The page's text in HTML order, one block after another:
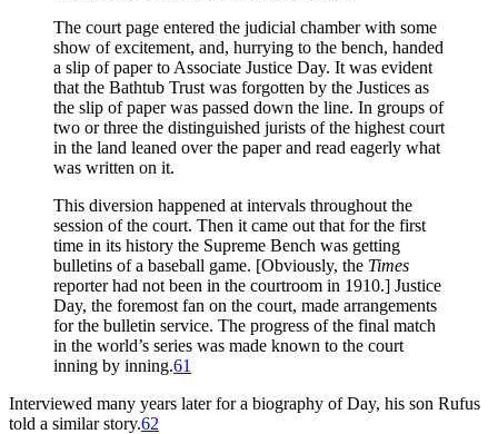
The court page entered the judicial chamber with some
show of excitement, and, hurrying to the bench, handed
a slip of paper to Associate Justice Day. It was evident
that the Bathtub Trust was forgotten by the Justices as
the slip of paper was passed down the line. In groups of
two or three the distinguished jurists of the highest court
in the land leaned over the paper and read eagerly what
was written on it.
This diversion happened at intervals throughout the
session of the court. Then it came out that for the first
time in its history the Supreme Bench was getting
bulletins of a baseball game. [Obviously, the Times
reporter had not been in the courtroom in 1910.] Justice
Day, the foremost fan on the court, made arrangements
for the bulletin service. The progress of the final match
in the world’s series was made known to the court
inning by inning.61
Interviewed many years later for a biography of Day, his son Rufus
told a similar story.62